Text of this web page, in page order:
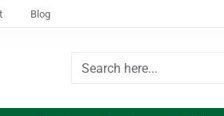
Blog
Search